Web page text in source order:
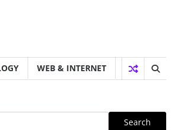
WEB & INTERNET
Search